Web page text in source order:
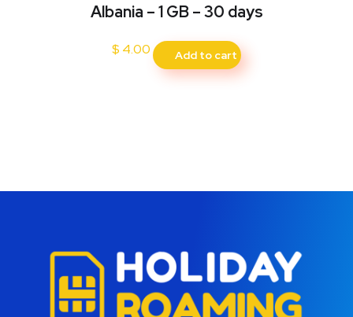
Albania – 1 GB – 30 days
$ 4.00 Add to cart